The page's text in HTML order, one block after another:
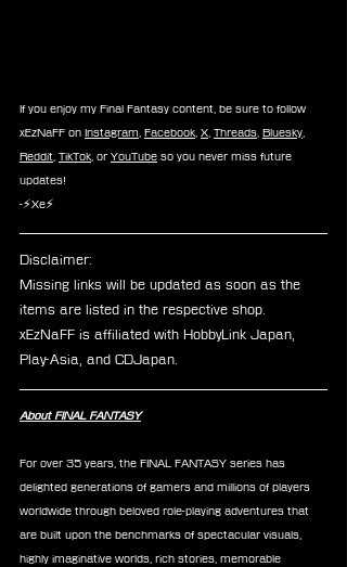
If you enjoy my Final Fantasy content, be sure to follow
xEzNaFF on Instagram, Facebook, X, Threads, Bluesky,
Reddit, TikTok, or YouTube so you never miss future
updates!
-⚡Xe⚡
Disclaimer:
Missing links will be updated as soon as the
items are listed in the respective shop.
xEzNaFF is affiliated with HobbyLink Japan,
Play-Asia, and CDJapan.
About FINAL FANTASY
For over 35 years, the FINAL FANTASY series has
delighted generations of gamers and millions of players
worldwide through beloved role-playing adventures that
are built upon the benchmarks of spectacular visuals,
highly imaginative worlds, rich stories, memorable